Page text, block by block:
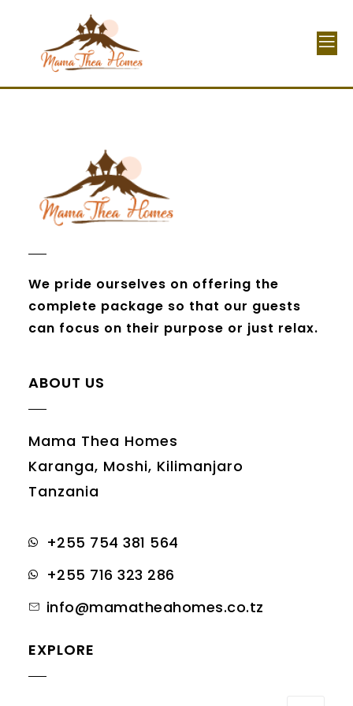
We pride ourselves on offering the
complete package so that our guests
can focus on their purpose or just relax.
ABOUT US
Mama Thea Homes
Karanga, Moshi, Kilimanjaro
Tanzania
+255 754 381 564
+255 716 323 286
info@mamatheahomes.co.tz
EXPLORE